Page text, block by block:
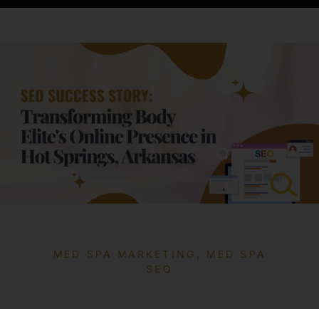
MED SPA MARKETING
MED SPA
SEO